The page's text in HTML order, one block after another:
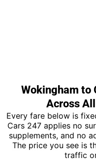
Wokingham to
Across
Every fare below is
Cars 247 applies no
supplements, and no
The price you see is
traffic